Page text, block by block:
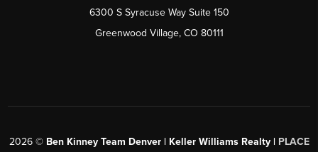
6300 S Syracuse Way Suite 150
Greenwood Village, CO 80111
2026© Ben Kinney Team Denver | Keller Williams Realty | PLACE